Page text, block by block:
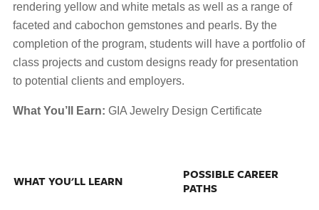
rendering yellow and white metals as well as a range of
faceted and cabochon gemstones and pearls. By the
completion of the program, students will have a portfolio of
class projects and custom designs ready for presentation
to potential clients and employers.
What You’ll Earn: GIA Jewelry Design Certificate
WHAT YOU'LL LEARN
POSSIBLE CAREER
PATHS